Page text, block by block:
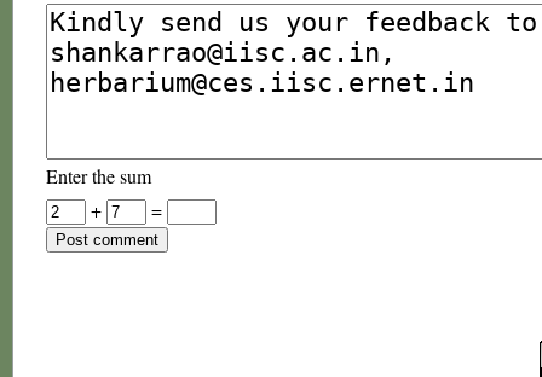
Enter the sum
+
=